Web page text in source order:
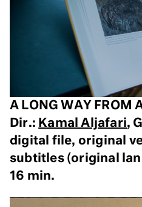
A LONG WAY FROM
Dir.: Kamal Aljafari,
digital file, original
subtitles (original
16 min.